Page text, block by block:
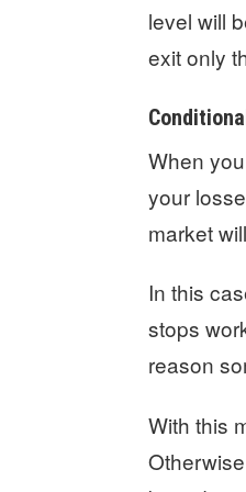
level will
exit only
When
your
market
In this
stops
reason
With this